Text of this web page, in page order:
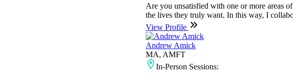
Are you unsatisfied with one or more areas
the lives they truly want. In this way, I
View Profile
Andrew Amick
MA, AMFT
In-Person Sessions: